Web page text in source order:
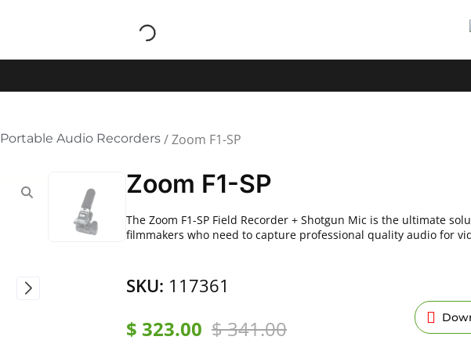
Portable Audio Recorders / Zoom F1-SP
Zoom F1-SP
The Zoom F1-SP Field Recorder + Shotgun Mic is the ultimate
filmmakers who need to capture professional quality audio for
SKU: 117361
$ 323.00 $341.00